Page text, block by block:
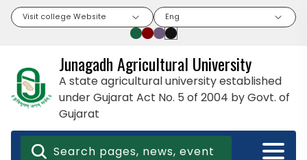
Visit college Website Eng
Junagadh Agricultural University
A state agricultural university established
under Gujarat Act No. 5 of 2004 by Govt. of
Gujarat